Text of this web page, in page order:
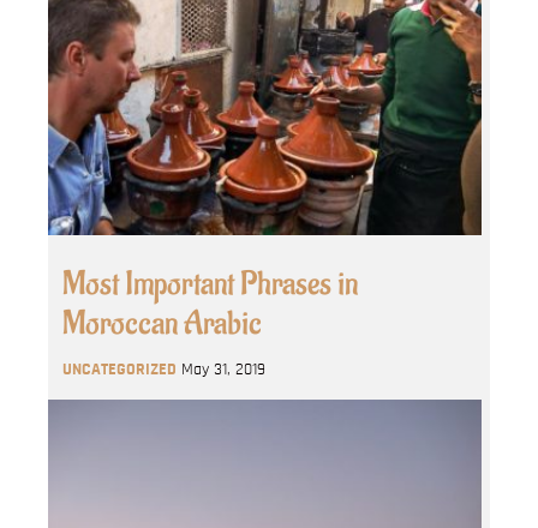
Most Important Phrases in
Moroccan Arabic
UNCATEGORIZED May 31, 2019